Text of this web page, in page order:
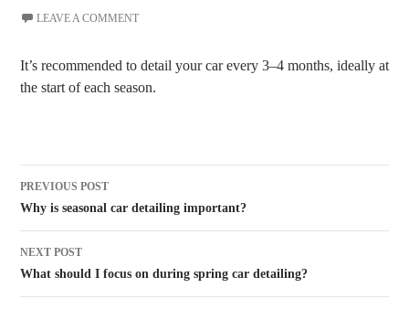
LEAVE A COMMENT
It’s recommended to detail your car every 3–4 months, ideally at
the start of each season.
Post
navigation
PREVIOUS POST
Why is seasonal car detailing important?
NEXT POST
What should I focus on during spring car detailing?